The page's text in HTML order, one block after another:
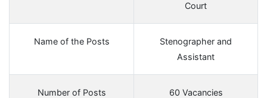
Court
Name of the Posts
Stenographer and
Assistant
Number of Posts 60 Vacancies